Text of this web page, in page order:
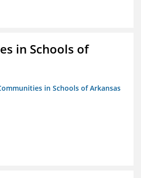
in Schools of
in Schools of Arkansas